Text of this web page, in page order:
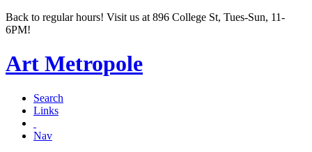
Back to regular hours! Visit us at 896 College St, Tues-Sun, 11-
6PM!
Art Metropole
Search
Links
Nav